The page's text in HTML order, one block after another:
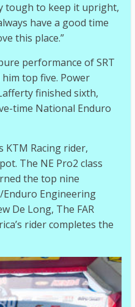
tough to keep it upright,
have a good time
this place.”
performance of SRT
him top five. Power
finished sixth,
time National Enduro
KTM Racing rider,
The NE Pro2 class
the top nine
Engineering
De Long, The FAR
rider completes the